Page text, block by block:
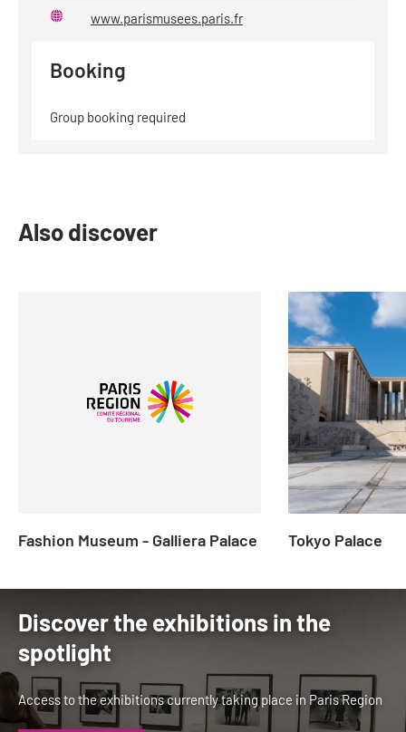
www.parismusees.paris.fr
Booking
Group booking required
Also discover
Fashion Museum - Galliera Palace Tokyo Palace
Discover the exhibitions in the
spotlight
Access to the exhibitions currently taking place in Paris Region